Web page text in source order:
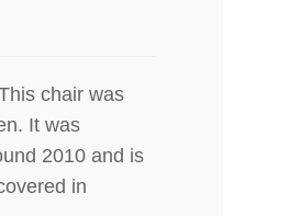
chair was
It was
2010 and is
in